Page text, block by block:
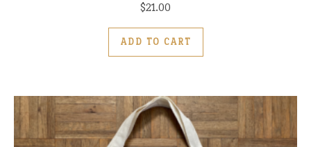
$21.00
ADD TO CART